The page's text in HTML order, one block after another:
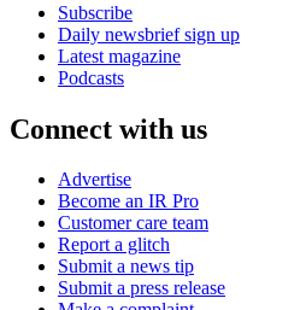
Subscribe
Daily newsbrief sign up
Latest magazine
Podcasts
Connect with us
Advertise
Become an IR Pro
Customer care team
Report a glitch
Submit a news tip
Submit a press release